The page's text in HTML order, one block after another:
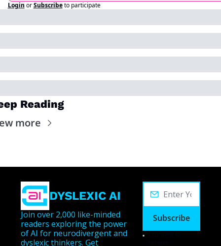
Login or Subscribe to participate
Reading
more
DYSLEXIC AI
Join over 2,000 like-minded
readers exploring the power
of AI for neurodivergent and
dyslexic thinkers. Get
Subscribe